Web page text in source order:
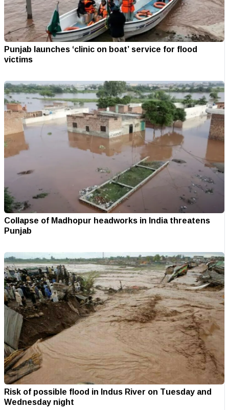
Punjab launches ‘clinic on boat’ service for flood
victims
Collapse of Madhopur headworks in India threatens
Punjab
Risk of possible flood in Indus River on Tuesday and
Wednesday night